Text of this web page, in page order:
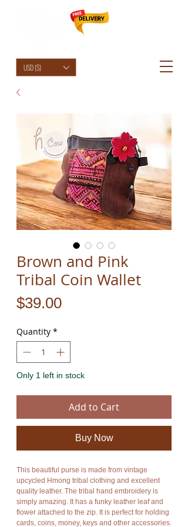
USD ($)
Brown and Pink
Tribal Coin Wallet
$39.00Price
Quantity *
Only 1 left in stock
Add to Cart
Buy Now
This beautiful purse is made from vintage
upcycled Hmong tribal clothing and excellent
quality leather. The tribal hand embroidery is
simply amazing. It has a funky leather leaf and
flower attached to the zip. It is perfect for holding
cards, coins, money, keys and other accessories.